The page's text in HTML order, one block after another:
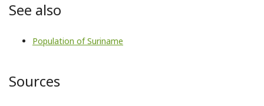
See also
Population of Suriname
Sources